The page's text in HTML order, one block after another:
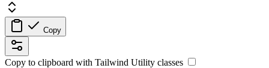
Copy
Copy to clipboard with Tailwind Utility classes